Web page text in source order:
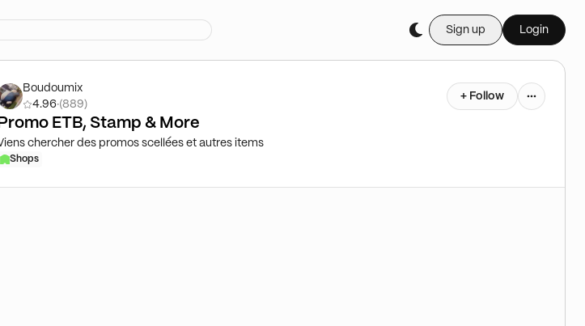
Sign up Login
Boudoumix
4.96·(889)
+ Follow
Promo ETB, Stamp & More
chercher des promos scellées et autres items
Shops